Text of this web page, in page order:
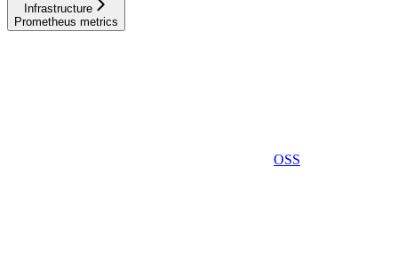
Infrastructure
Prometheus metrics
OSS